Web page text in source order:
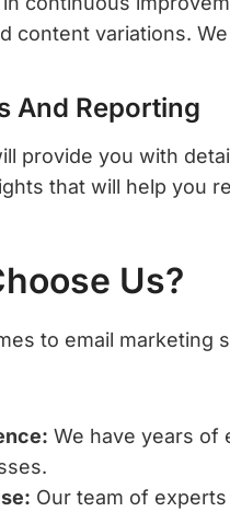
content variations.
And Reporting
provide you with
that will help you
Us?
to email marketing
We have years of
Our team of